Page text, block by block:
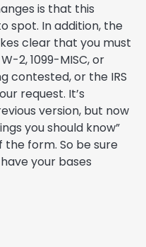
is that this
spot. In addition, the
clear that you must
2, 1099-MISC, or
contested, or the IRS
request. It’s
version, but now
you should know”
form. So be sure
your bases